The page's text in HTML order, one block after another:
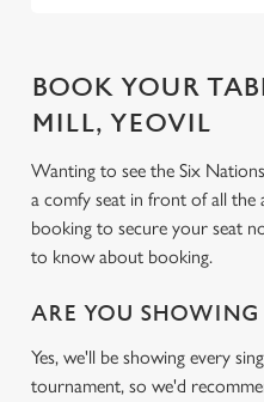
BOOK YOUR
MILL, YEOVIL
Wanting to see the Six
a comfy seat in front of all the
booking to secure your seat
to know about booking.
ARE YOU SHOWING
Yes, we'll be showing every
tournament, so we'd